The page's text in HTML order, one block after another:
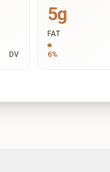
DV
5g
FAT
6%